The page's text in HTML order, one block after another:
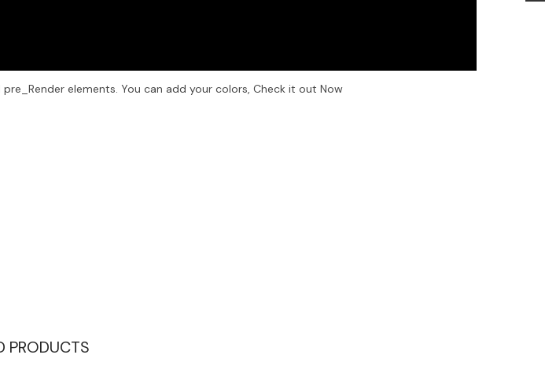
elements. You can add your colors, Check it out Now
PRODUCTS